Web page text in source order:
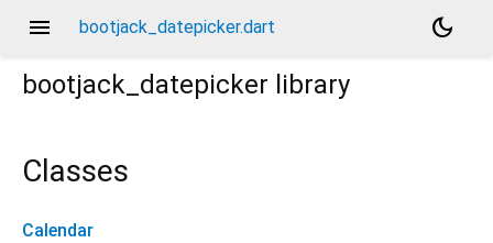
menu bootjack_datepicker.dart
dark_mode
bootjack_datepicker library
Classes
Calendar